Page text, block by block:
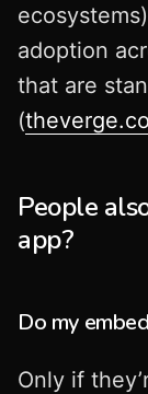
adoption
that are
(
People
app?
Do my
Only if